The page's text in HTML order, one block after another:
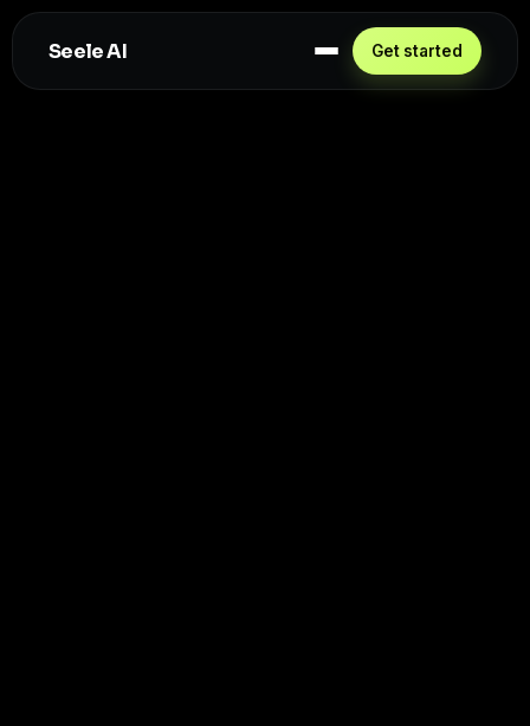
Seele AI Get started